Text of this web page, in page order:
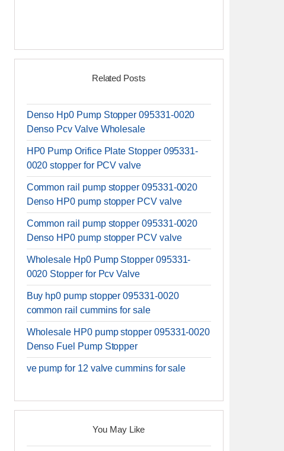
Related Posts
Denso Hp0 Pump Stopper 095331-0020
Denso Pcv Valve Wholesale
HP0 Pump Orifice Plate Stopper 095331-
0020 stopper for PCV valve
Common rail pump stopper 095331-0020
Denso HP0 pump stopper PCV valve
Common rail pump stopper 095331-0020
Denso HP0 pump stopper PCV valve
Wholesale Hp0 Pump Stopper 095331-
0020 Stopper for Pcv Valve
Buy hp0 pump stopper 095331-0020
common rail cummins for sale
Wholesale HP0 pump stopper 095331-0020
Denso Fuel Pump Stopper
ve pump for 12 valve cummins for sale
You May Like